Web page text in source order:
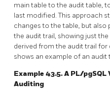
main table to the audit table,
last modified. This approach
changes to the table, but also
the audit trail, showing just
derived from the audit trail for
shows an example of an audit
Example 43.5. A PL/pgSQL
Auditing